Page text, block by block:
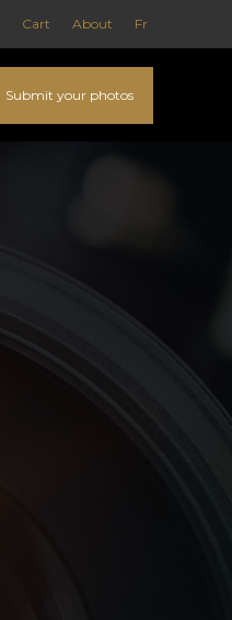
Cart About Fr
Submit your photos